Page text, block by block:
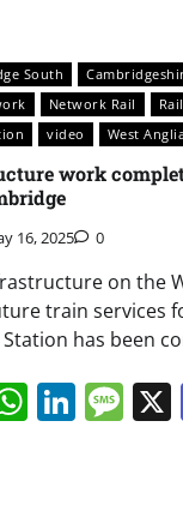
South
Network Rail
video West
work
16, 2025 0
on the
train services
has been